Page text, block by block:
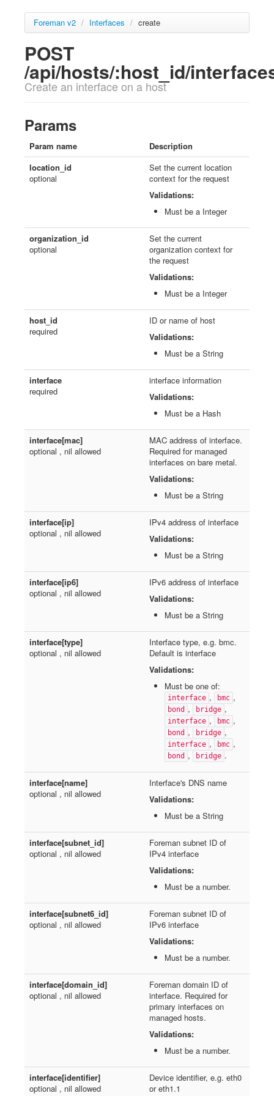
Foreman v2 / Interfaces / create
POST
/api/hosts/:host_id/
Create an interface on a host
Params
Param name
Description
location_id
optional
Set the current location
context for the request
Validations:
Must be a Integer
organization_id
optional
Set the current
organization context for
the request
Validations:
Must be a Integer
host_id
required
ID or name of host
Validations:
Must be a String
interface
required
interface information
Validations:
Must be a Hash
interface[mac]
optional , nil allowed
MAC address of interface.
Required for managed
interfaces on bare metal.
Validations:
Must be a String
interface[ip]
optional , nil allowed
IPv4 address of interface
Validations:
Must be a String
interface[ip6]
optional , nil allowed
IPv6 address of interface
Validations:
Must be a String
interface[type]
optional , nil allowed
Interface type, e.g. bmc.
Default is interface
Validations:
Must be one of:
interface , bmc ,
bond , bridge ,
interface , bmc ,
bond , bridge ,
interface , bmc ,
bond , bridge .
interface[name]
optional , nil allowed
Interface's DNS name
Validations:
Must be a String
interface[subnet_id]
optional , nil allowed
Foreman subnet ID of
IPv4 interface
Validations:
Must be a number.
interface[subnet6_id]
optional , nil allowed
Foreman subnet ID of
IPv6 interface
Validations:
Must be a number.
interface[domain_id]
optional , nil allowed
Foreman domain ID of
interface. Required for
primary interfaces on
managed hosts.
Validations:
Must be a number.
interface[identifier]
optional , nil allowed
Device identifier, e.g. eth0
or eth1.1